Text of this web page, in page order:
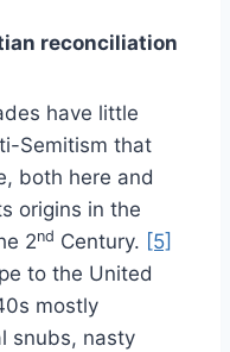
reconciliation
have little
Semitism that
both here and
origins in the
2nd Century. [5]
to the United
mostly
snubs, nasty